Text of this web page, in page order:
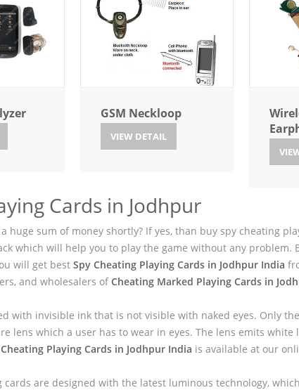
GSM Neckloop
VIEW DETAIL
Cards in Jodhpur
huge sum of money shortly? If yes, than buy spy cheating
which will help you to play the game without any
will get best Spy Cheating Playing Cards in Jodhpur India
and wholesalers of Cheating Marked Playing Cards in
with invisible ink that is not visible with naked eyes. Only
lens which a user has to wear in eyes. The lens emits
Playing Cards in Jodhpur India is available at our
cards are designed with the latest luminous technology,